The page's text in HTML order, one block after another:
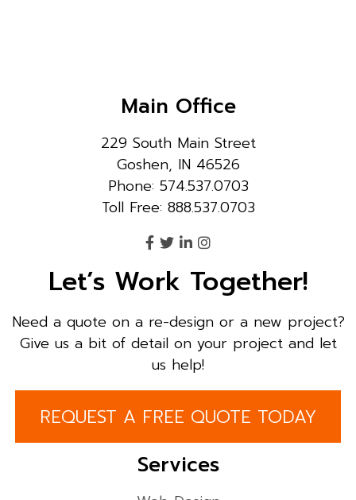
Main Office
229 South Main Street
Goshen, IN 46526
Phone: 574.537.0703
Toll Free: 888.537.0703
Let’s Work Together!
Need a quote on a re-design or a new project?
Give us a bit of detail on your project and let
us help!
REQUEST A FREE QUOTE TODAY
Services